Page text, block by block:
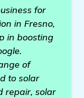
for
in Fresno,
in boosting
of
to solar
repair, solar